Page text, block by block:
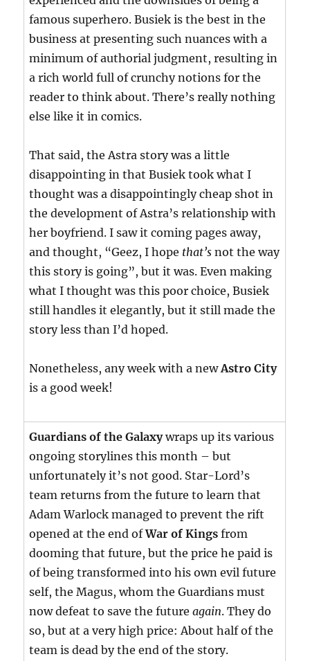
famous superhero. Busiek is the best in the
business at presenting such nuances with a
minimum of authorial judgment, resulting in
a rich world full of crunchy notions for the
reader to think about. There’s really nothing
else like it in comics.
That said, the Astra story was a little
disappointing in that Busiek took what I
thought was a disappointingly cheap shot in
the development of Astra’s relationship with
her boyfriend. I saw it coming pages away,
and thought, “Geez, I hope that’s not the way
this story is going”, but it was. Even making
what I thought was this poor choice, Busiek
still handles it elegantly, but it still made the
story less than I’d hoped.
Nonetheless, any week with a newAstro City
is a good week!
Guardians of the Galaxywraps up its various
ongoing storylines this month – but
unfortunately it’s not good. Star-Lord’s
team returns from the future to learn that
Adam Warlock managed to prevent the rift
opened at the end ofWar of Kings from
dooming that future, but the price he paid is
of being transformed into his own evil future
self, the Magus, whom the Guardians must
now defeat to save the futureagain. They do
so, but at a very high price: About half of the
team is dead by the end of the story.